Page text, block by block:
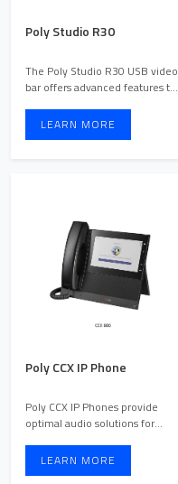
Poly Studio R30
The Poly Studio R30 USB video
bar offers advanced features to
LEARN MORE
Poly CCX IP Phone
Poly CCX IP Phones provide
optimal audio solutions for
LEARN MORE